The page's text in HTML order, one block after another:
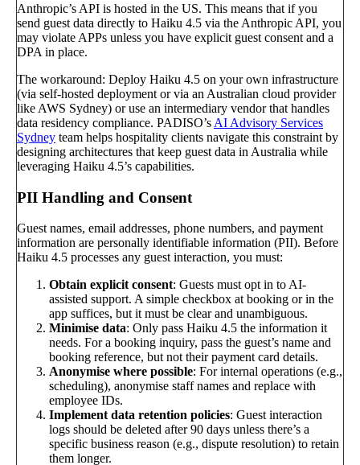
Anthropic’s API is hosted in the US. This means that if you
send guest data directly to Haiku 4.5 via the Anthropic API, you
may violate APPs unless you have explicit guest consent and a
DPA in place.
The workaround: Deploy Haiku 4.5 on your own infrastructure
(via self-hosted deployment or via an Australian cloud provider
like AWS Sydney) or use an intermediary vendor that handles
data residency compliance. PADISO’s AI Advisory Services
Sydney team helps hospitality clients navigate this constraint by
designing architectures that keep guest data in Australia while
leveraging Haiku 4.5’s capabilities.
PII Handling and Consent
Guest names, email addresses, phone numbers, and payment
information are personally identifiable information (PII). Before
Haiku 4.5 processes any guest interaction, you must:
Obtain explicit consent: Guests must opt in to AI-
assisted support. A simple checkbox at booking or in the
app suffices, but it must be clear and unambiguous.
Minimise data: Only pass Haiku 4.5 the information it
needs. For a booking inquiry, pass the guest’s name and
booking reference, but not their payment card details.
Anonymise where possible: For internal operations (e.g.,
scheduling), anonymise staff names and replace with
employee IDs.
Implement data retention policies: Guest interaction
logs should be deleted after 90 days unless there’s a
specific business reason (e.g., dispute resolution) to retain
them longer.